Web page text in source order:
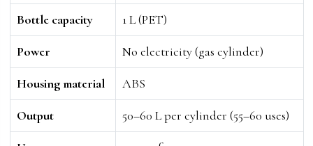
Bottle capacity 1 L (PET)
Power No electricity (gas cylinder)
Housing material ABS
Output 50–60 L per cylinder (55–60 uses)